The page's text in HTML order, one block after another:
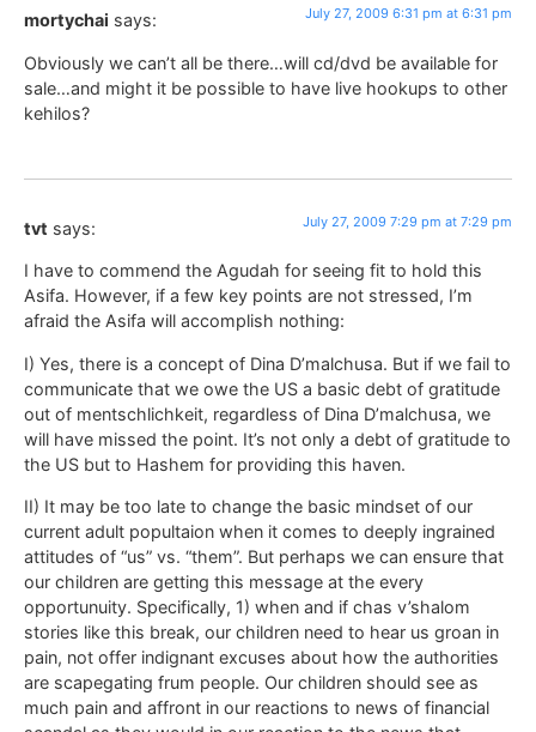
mortychai says: July 27, 2009 6:31 pm at 6:31 pm
Obviously we can’t all be there…will cd/dvd be available for
sale…and might it be possible to have live hookups to other
kehilos?
tvt says: July 27, 2009 7:29 pm at 7:29 pm
I have to commend the Agudah for seeing fit to hold this
Asifa. However, if a few key points are not stressed, I’m
afraid the Asifa will accomplish nothing:
I) Yes, there is a concept of Dina D’malchusa. But if we fail to
communicate that we owe the US a basic debt of gratitude
out of mentschlichkeit, regardless of Dina D’malchusa, we
will have missed the point. It’s not only a debt of gratitude to
the US but to Hashem for providing this haven.
II) It may be too late to change the basic mindset of our
current adult popultaion when it comes to deeply ingrained
attitudes of “us” vs. “them”. But perhaps we can ensure that
our children are getting this message at the every
opportunuity. Specifically, 1) when and if chas v’shalom
stories like this break, our children need to hear us groan in
pain, not offer indignant excuses about how the authorities
are scapegating frum people. Our children should see as
much pain and affront in our reactions to news of financial